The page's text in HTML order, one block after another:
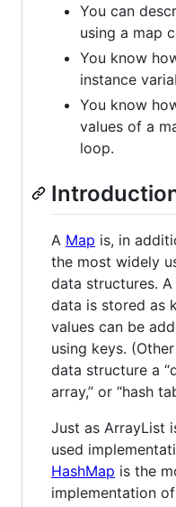
You can
using a map
You know
instance
You know
values of a
loop.
A Map is, in
the most widely
data structures.
data is stored as
values can be
using keys.
data structure a
array,” or “hash
Just as ArrayList
used
HashMap is the
implementation